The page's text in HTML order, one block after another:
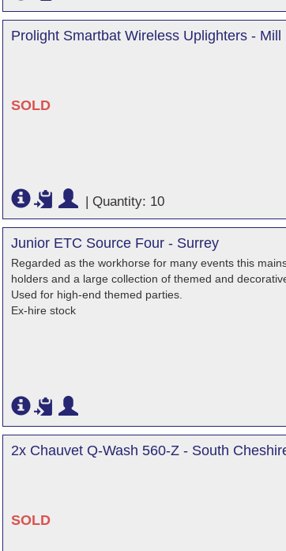
Prolight Smartbat Wireless Uplighters - Mill
SOLD
| Quantity: 10
Junior ETC Source Four - Surrey
Regarded as the workhorse for many events this
holders and a large collection of themed and
Used for high-end themed parties.
Ex-hire stock
2x Chauvet Q-Wash 560-Z - South
SOLD